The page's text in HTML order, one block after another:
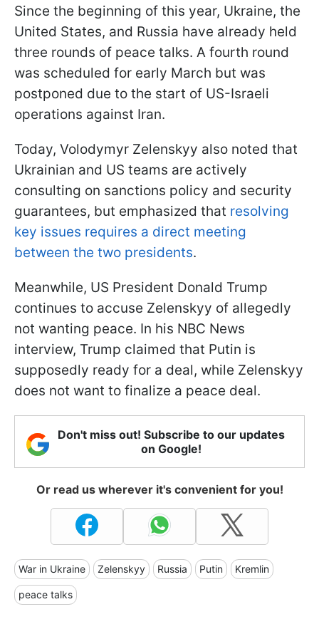
Since the beginning of this year, Ukraine, the
United States, and Russia have already held
three rounds of peace talks. A fourth round
was scheduled for early March but was
postponed due to the start of US-Israeli
operations against Iran.
Today, Volodymyr Zelenskyy also noted that
Ukrainian and US teams are actively
consulting on sanctions policy and security
guarantees, but emphasized that resolving
key issues requires a direct meeting
between the two presidents.
Meanwhile, US President Donald Trump
continues to accuse Zelenskyy of allegedly
not wanting peace. In his NBC News
interview, Trump claimed that Putin is
supposedly ready for a deal, while Zelenskyy
does not want to finalize a peace deal.
Don't miss out! Subscribe to our updates
on Google!
Or read us wherever it's convenient for you!
War in Ukraine Zelenskyy Russia Putin Kremlin
peace talks